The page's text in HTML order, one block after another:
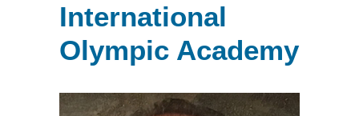
International
Olympic Academy